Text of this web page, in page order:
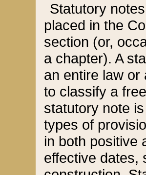
Statutory
placed in the
section (or,
a chapter). A
an entire law or
to classify a
statutory note
types of
in both positive
effective dates,